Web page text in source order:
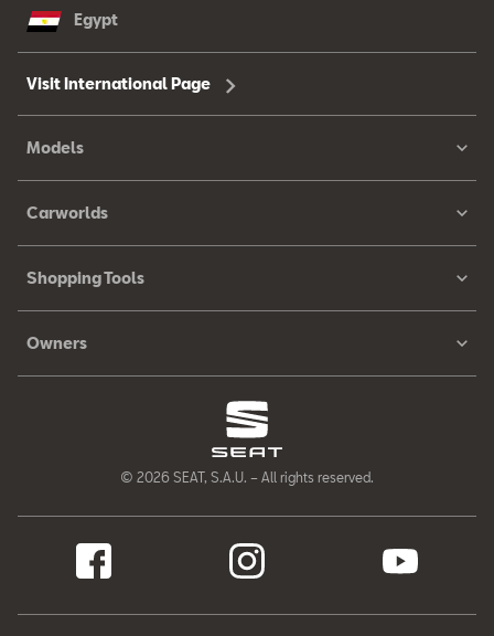
Egypt
Visit International Page
Models
Carworlds
Shopping Tools
Owners
© 2026 SEAT, S.A.U. – All rights reserved.